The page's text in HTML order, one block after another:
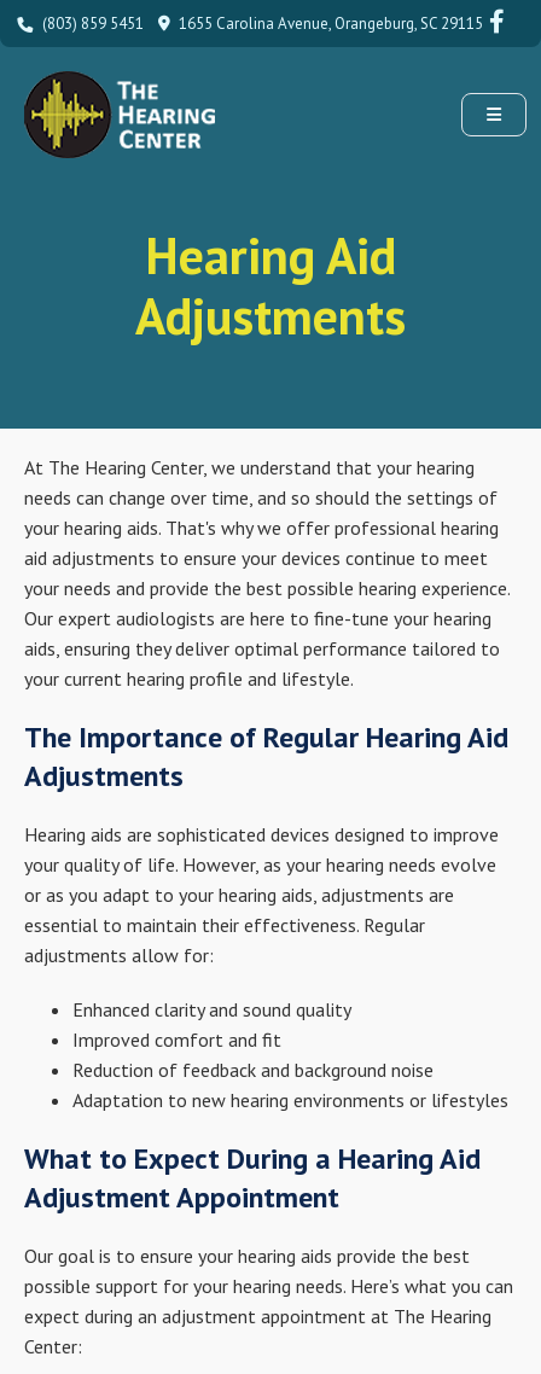
(803) 859 5451 1655 Carolina Avenue, Orangeburg, SC 29115
Hearing Aid
Adjustments
At The Hearing Center, we understand that your hearing
needs can change over time, and so should the settings of
your hearing aids. That's why we offer professional hearing
aid adjustments to ensure your devices continue to meet
your needs and provide the best possible hearing experience.
Our expert audiologists are here to fine-tune your hearing
aids, ensuring they deliver optimal performance tailored to
your current hearing profile and lifestyle.
The Importance of Regular Hearing Aid
Adjustments
Hearing aids are sophisticated devices designed to improve
your quality of life. However, as your hearing needs evolve
or as you adapt to your hearing aids, adjustments are
essential to maintain their effectiveness. Regular
adjustments allow for:
Enhanced clarity and sound quality
Improved comfort and fit
Reduction of feedback and background noise
Adaptation to new hearing environments or lifestyles
What to Expect During a Hearing Aid
Adjustment Appointment
Our goal is to ensure your hearing aids provide the best
possible support for your hearing needs. Here’s what you can
expect during an adjustment appointment at The Hearing
Center: